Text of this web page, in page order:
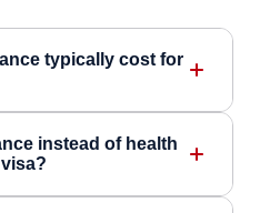
typically cost for
instead of health